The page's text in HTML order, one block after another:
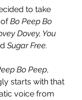
to take
Bo Peep Bo
Dovey, You
Sugar Free.
Bo Peep,
starts with that
voice from